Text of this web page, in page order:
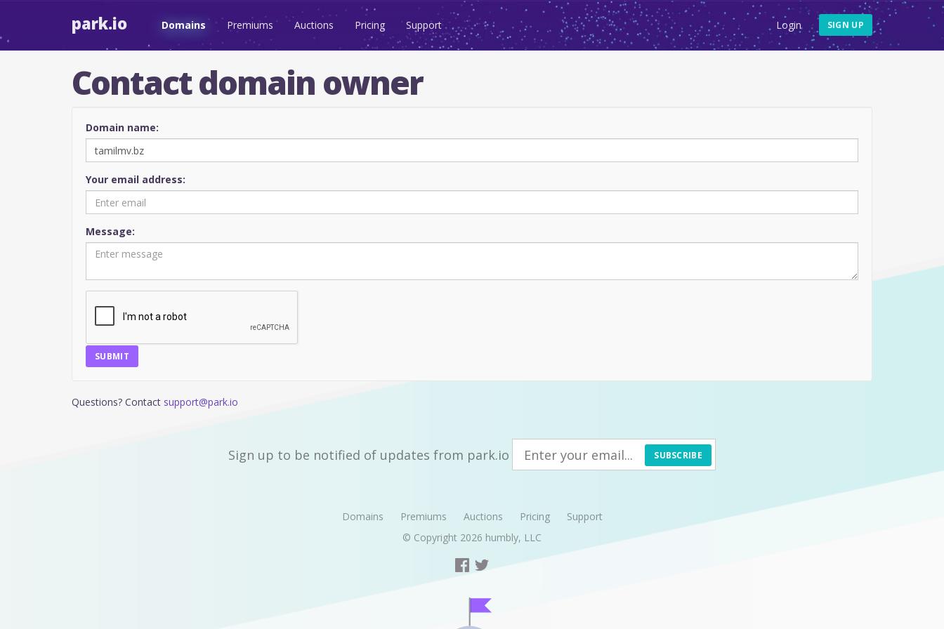
park.io Domains Premiums Auctions Pricing Support Login SIGN UP
Contact domain owner
Domain name:
Your email address:
Message:
SUBMIT
Questions? Contact support@park.io
Sign up to be notified of updates from park.io SUBSCRIBE
Domains Premiums Auctions Pricing
Support
© Copyright 2026 humbly, LLC